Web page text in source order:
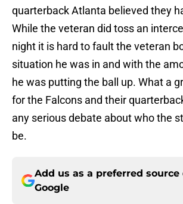
quarterback Atlanta believed they
While the veteran did toss an
night it is hard to fault the veteran
situation he was in and with the
he was putting the ball up. What a
for the Falcons and their
any serious debate about who the
be.
Add us as a preferred source
Google